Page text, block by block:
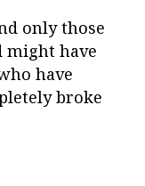
only those
have
have
broke